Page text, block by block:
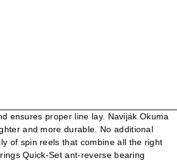
ensures proper line lay. Naviják Okuma
and more durable. No additional
of spin reels that combine all the right
Quick-Set ant-reverse bearing